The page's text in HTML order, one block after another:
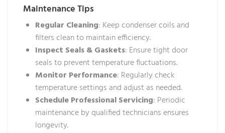
Maintenance Tips
Regular Cleaning: Keep condenser coils and
filters clean to maintain efficiency.
Inspect Seals & Gaskets: Ensure tight door
seals to prevent temperature fluctuations.
Monitor Performance: Regularly check
temperature settings and adjust as needed.
Schedule Professional Servicing: Periodic
maintenance by qualified technicians ensures
longevity.